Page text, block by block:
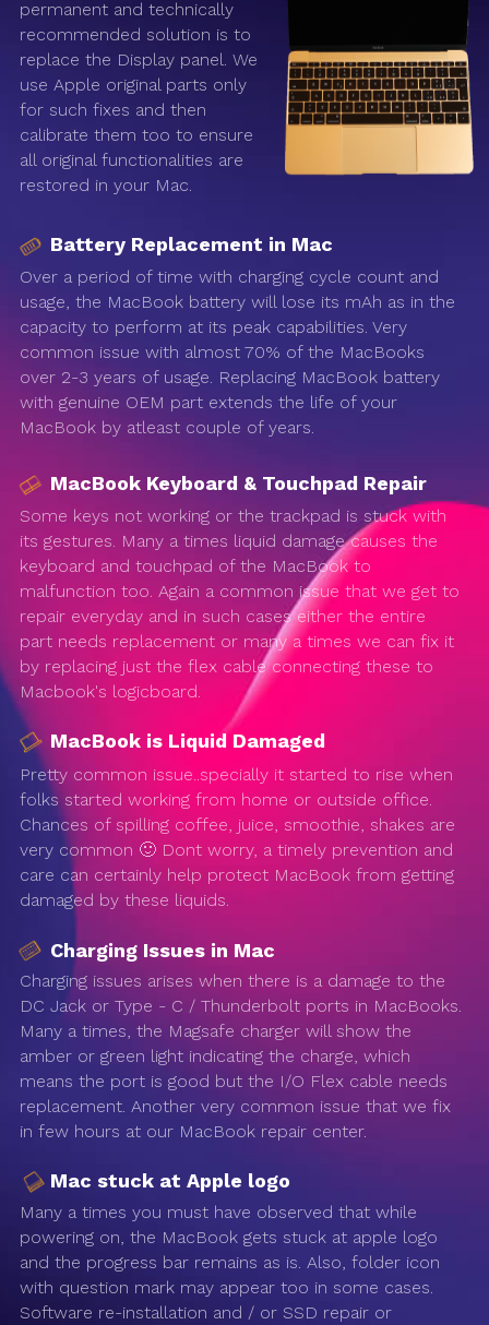
permanent and technically
recommended solution is to
replace the Display panel. We
use Apple original parts only
for such fixes and then
calibrate them too to ensure
all original functionalities are
restored in your Mac.
Battery Replacement in Mac
Over a period of time with charging cycle count and
usage, the MacBook battery will lose its mAh as in the
capacity to perform at its peak capabilities. Very
common issue with almost 70% of the MacBooks
over 2-3 years of usage. Replacing MacBook battery
with genuine OEM part extends the life of your
MacBook by atleast couple of years.
MacBook Keyboard & Touchpad Repair
Some keys not working or the trackpad is stuck with
its gestures. Many a times liquid damage causes the
keyboard and touchpad of the MacBook to
malfunction too. Again a common issue that we get to
repair everyday and in such cases either the entire
part needs replacement or many a times we can fix it
by replacing just the flex cable connecting these to
Macbook's logicboard.
MacBook is Liquid Damaged
Pretty common issue..specially it started to rise when
folks started working from home or outside office.
Chances of spilling coffee, juice, smoothie, shakes are
very common 🙂 Dont worry, a timely prevention and
care can certainly help protect MacBook from getting
damaged by these liquids.
Charging Issues in Mac
Charging issues arises when there is a damage to the
DC Jack or Type - C / Thunderbolt ports in MacBooks.
Many a times, the Magsafe charger will show the
amber or green light indicating the charge, which
means the port is good but the I/O Flex cable needs
replacement. Another very common issue that we fix
in few hours at our MacBook repair center.
Mac stuck at Apple logo
Many a times you must have observed that while
powering on, the MacBook gets stuck at apple logo
and the progress bar remains as is. Also, folder icon
with question mark may appear too in some cases.
Software re-installation and / or SSD repair or